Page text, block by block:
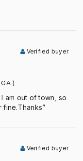
Verified buyer
)
am out of town, so
fine.Thanks”
Verified buyer